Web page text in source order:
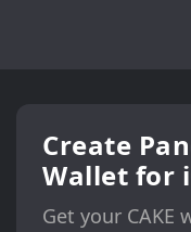
Create
Wallet for
Get your CAKE